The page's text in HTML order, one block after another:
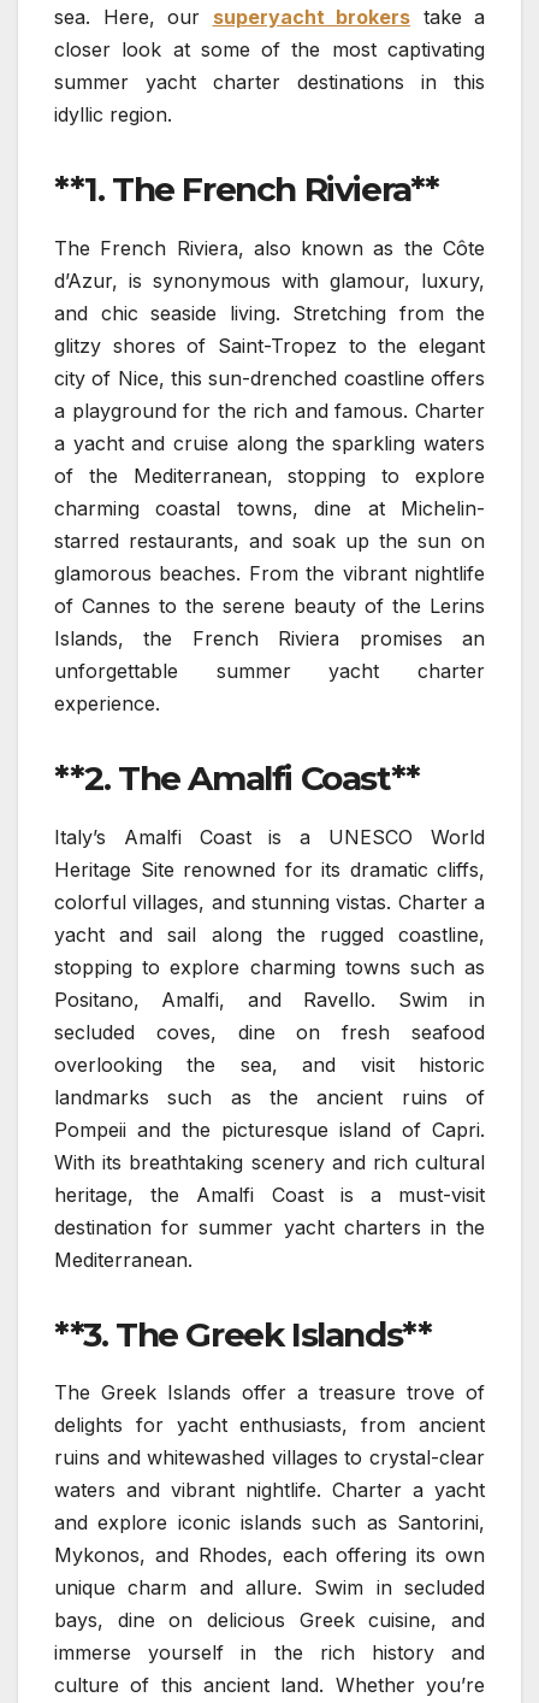
sea. Here, our superyacht brokers take a
closer look at some of the most captivating
summer yacht charter destinations in this
idyllic region.
**1. The French Riviera**
The French Riviera, also known as the Côte
d’Azur, is synonymous with glamour, luxury,
and chic seaside living. Stretching from the
glitzy shores of Saint-Tropez to the elegant
city of Nice, this sun-drenched coastline offers
a playground for the rich and famous. Charter
a yacht and cruise along the sparkling waters
of the Mediterranean, stopping to explore
charming coastal towns, dine at Michelin-
starred restaurants, and soak up the sun on
glamorous beaches. From the vibrant nightlife
of Cannes to the serene beauty of the Lerins
Islands, the French Riviera promises an
unforgettable summer yacht charter
experience.
**2. The Amalfi Coast**
Italy’s Amalfi Coast is a UNESCO World
Heritage Site renowned for its dramatic cliffs,
colorful villages, and stunning vistas. Charter a
yacht and sail along the rugged coastline,
stopping to explore charming towns such as
Positano, Amalfi, and Ravello. Swim in
secluded coves, dine on fresh seafood
overlooking the sea, and visit historic
landmarks such as the ancient ruins of
Pompeii and the picturesque island of Capri.
With its breathtaking scenery and rich cultural
heritage, the Amalfi Coast is a must-visit
destination for summer yacht charters in the
Mediterranean.
**3. The Greek Islands**
The Greek Islands offer a treasure trove of
delights for yacht enthusiasts, from ancient
ruins and whitewashed villages to crystal-clear
waters and vibrant nightlife. Charter a yacht
and explore iconic islands such as Santorini,
Mykonos, and Rhodes, each offering its own
unique charm and allure. Swim in secluded
bays, dine on delicious Greek cuisine, and
immerse yourself in the rich history and
culture of this ancient land. Whether you’re